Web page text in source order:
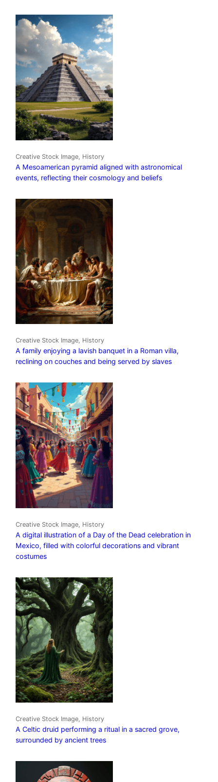
Creative Stock Image, History
A Mesoamerican pyramid aligned with astronomical
events, reflecting their cosmology and beliefs
Creative Stock Image, History
A family enjoying a lavish banquet in a Roman villa,
reclining on couches and being served by slaves
Creative Stock Image, History
A digital illustration of a Day of the Dead celebration in
Mexico, filled with colorful decorations and vibrant
costumes
Creative Stock Image, History
A Celtic druid performing a ritual in a sacred grove,
surrounded by ancient trees